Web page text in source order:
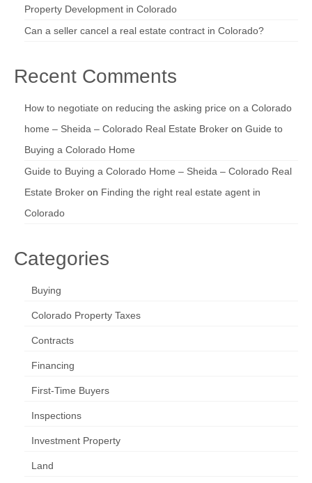
Property Development in Colorado
Can a seller cancel a real estate contract in Colorado?
Recent Comments
How to negotiate on reducing the asking price on a Colorado
home – Sheida – Colorado Real Estate Broker on Guide to
Buying a Colorado Home
Guide to Buying a Colorado Home – Sheida – Colorado Real
Estate Broker on Finding the right real estate agent in
Colorado
Categories
Buying
Colorado Property Taxes
Contracts
Financing
First-Time Buyers
Inspections
Investment Property
Land